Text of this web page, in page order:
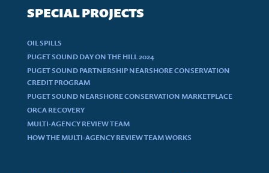
SPECIAL PROJECTS
OIL SPILLS
PUGET SOUND DAY ON THE HILL 2024
PUGET SOUND PARTNERSHIP NEARSHORE CONSERVATION
CREDIT PROGRAM
PUGET SOUND NEARSHORE CONSERVATION MARKETPLACE
ORCA RECOVERY
MULTI-AGENCY REVIEW TEAM
HOW THE MULTI-AGENCY REVIEW TEAM WORKS